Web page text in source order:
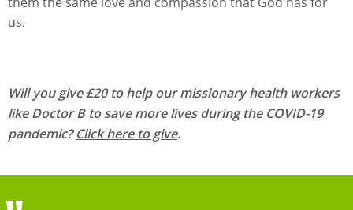
us.
Will you give £20 to help our missionary health workers
like Doctor B to save more lives during the COVID-19
pandemic?Click here to give.